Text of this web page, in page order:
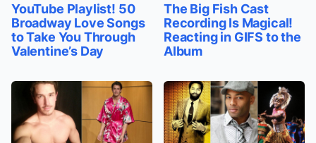
YouTube Playlist! 50
Broadway Love Songs
to Take You Through
Valentine’s Day
The Big Fish Cast
Recording Is Magical!
Reacting in GIFS to the
Album